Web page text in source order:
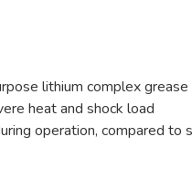
lithium complex
heat and shock load
operation, compared